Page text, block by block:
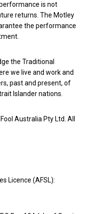
is not
returns. The Motley
the performance
the Traditional
we live and work and
past and present, of
Islander nations.
Australia Pty Ltd. All
Licence (AFSL):